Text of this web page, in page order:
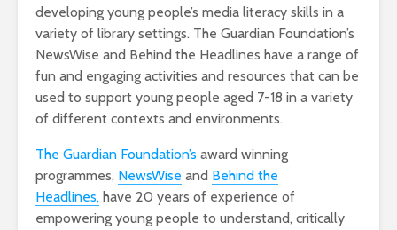
developing young people’s media literacy skills in a
variety of library settings. The Guardian Foundation’s
NewsWise and Behind the Headlines have a range of
fun and engaging activities and resources that can be
used to support young people aged 7-18 in a variety
of different contexts and environments.
The Guardian Foundation’s award winning
programmes, NewsWise and Behind the
Headlines, have 20 years of experience of
empowering young people to understand, critically